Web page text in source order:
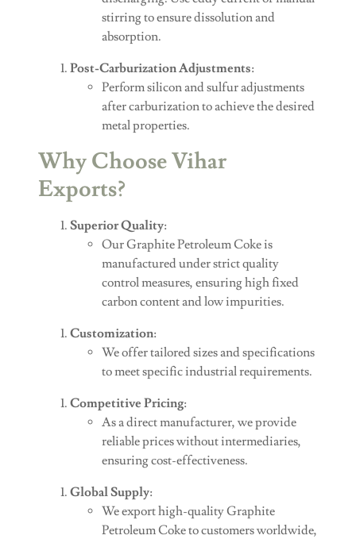
stirring to ensure dissolution and
absorption.
Post-Carburization Adjustments:
Perform silicon and sulfur adjustments
after carburization to achieve the desired
metal properties.
Why Choose Vihar
Exports?
Superior Quality:
Our Graphite Petroleum Coke is
manufactured under strict quality
control measures, ensuring high fixed
carbon content and low impurities.
Customization:
We offer tailored sizes and specifications
to meet specific industrial requirements.
Competitive Pricing:
As a direct manufacturer, we provide
reliable prices without intermediaries,
ensuring cost-effectiveness.
Global Supply:
We export high-quality Graphite
Petroleum Coke to customers worldwide,